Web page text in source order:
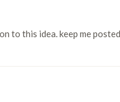
to this idea. keep me